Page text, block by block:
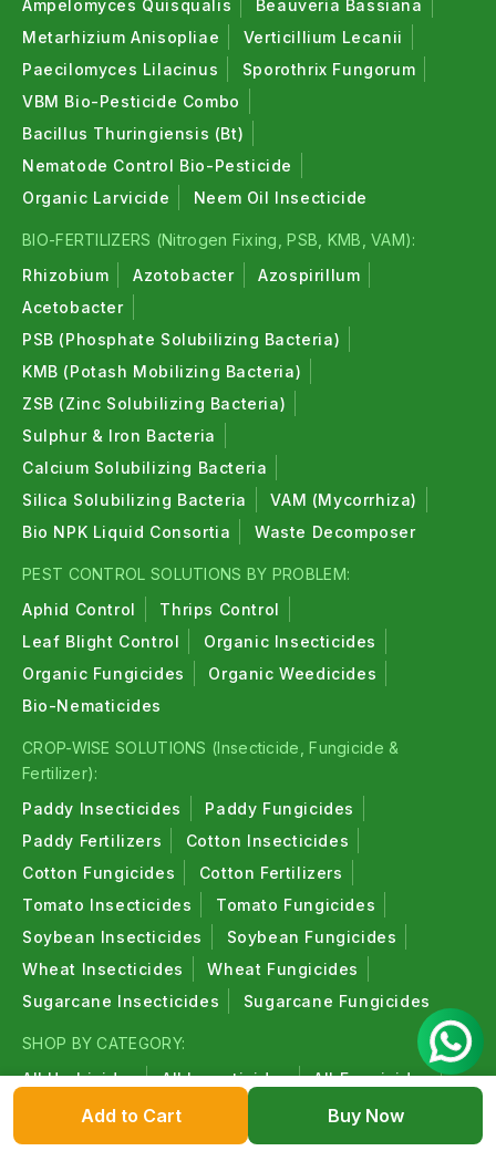
Add to Cart Buy Now
Ampelomyces Quisqualis
Beauveria Bassiana
Metarhizium Anisopliae
Verticillium Lecanii
Paecilomyces Lilacinus
Sporothrix Fungorum
VBM Bio-Pesticide Combo
Bacillus Thuringiensis (Bt)
Nematode Control Bio-Pesticide
Organic Larvicide
Neem Oil Insecticide
BIO-FERTILIZERS (Nitrogen Fixing, PSB, KMB, VAM):
Rhizobium
Azotobacter
Azospirillum
Acetobacter
PSB (Phosphate Solubilizing Bacteria)
KMB (Potash Mobilizing Bacteria)
ZSB (Zinc Solubilizing Bacteria)
Sulphur & Iron Bacteria
Calcium Solubilizing Bacteria
Silica Solubilizing Bacteria
VAM (Mycorrhiza)
Bio NPK Liquid Consortia
Waste Decomposer
PEST CONTROL SOLUTIONS BY PROBLEM:
Aphid Control
Thrips Control
Leaf Blight Control
Organic Insecticides
Organic Fungicides
Organic Weedicides
Bio-Nematicides
CROP-WISE SOLUTIONS (Insecticide, Fungicide &
Fertilizer):
Paddy Insecticides
Paddy Fungicides
Paddy Fertilizers
Cotton Insecticides
Cotton Fungicides
Cotton Fertilizers
Tomato Insecticides
Tomato Fungicides
Soybean Insecticides
Soybean Fungicides
Wheat Insecticides
Wheat Fungicides
Sugarcane Insecticides
Sugarcane Fungicides
SHOP BY CATEGORY:
All Herbicides
All Insecticides
All Fungicides
All Fertilizers
All Plant Growth Regulators
All Bio-Insecticides
All Bio-Fungicides